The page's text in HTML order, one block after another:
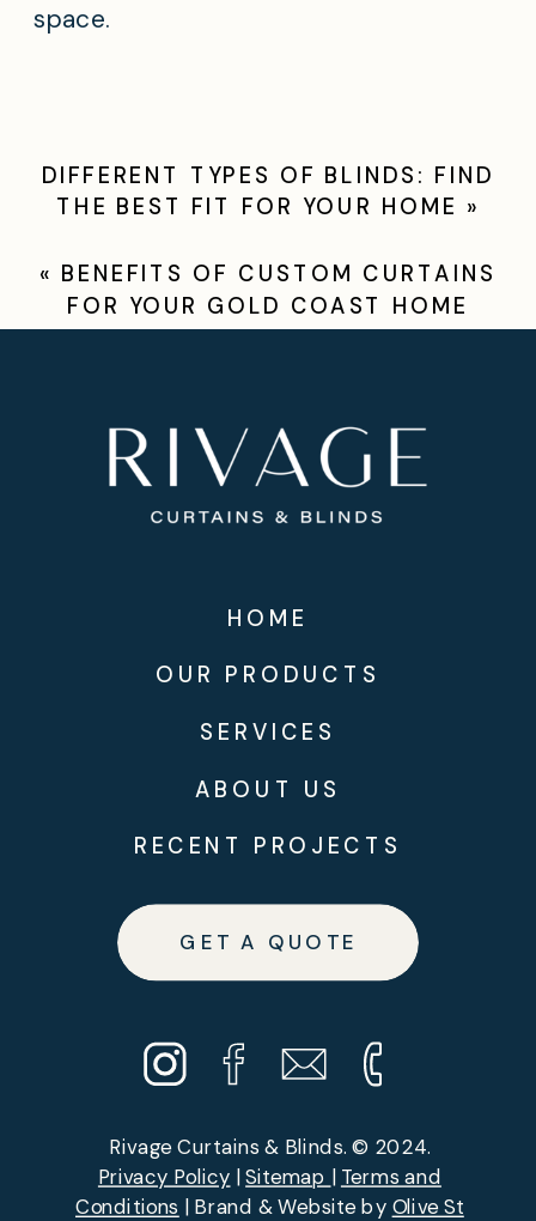
space.
DIFFERENT TYPES OF BLINDS: FIND
THE BEST FIT FOR YOUR HOME »
« BENEFITS OF CUSTOM CURTAINS
FOR YOUR GOLD COAST HOME
SERVICES
HOME
ABOUT US
RECENT PROJECTS
GET A QUOTE
OUR PRODUCTS
Rivage Curtains & Blinds. © 2024.
Privacy Policy |Sitemap | Terms and
Conditions | Brand & Website by Olive St